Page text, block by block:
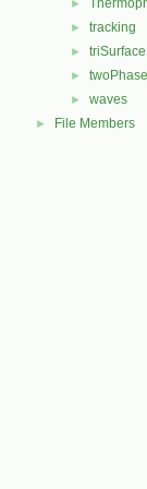
►
► tracking
► triSurface
►
► waves
► File Members